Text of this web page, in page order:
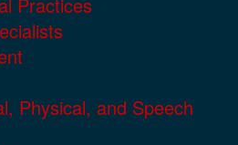
Practices
Physical, and Speech